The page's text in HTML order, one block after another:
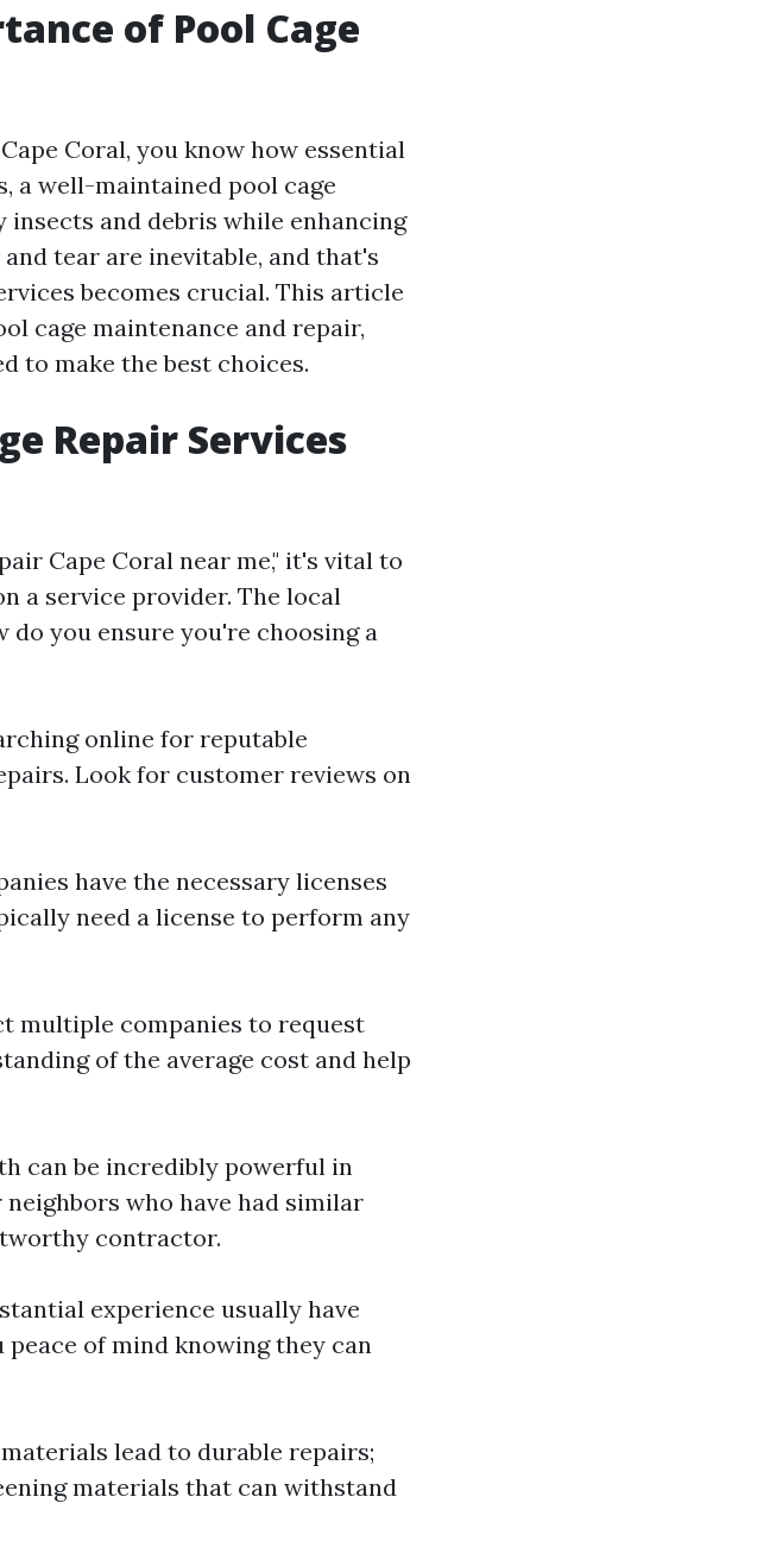
of Pool Cage
Coral, you know how essential
a well-maintained pool cage
and debris while enhancing
tear are inevitable, and that's
becomes crucial. This article
cage maintenance and repair,
to make the best choices.
Repair Services
Cape Coral near me," it's vital to
a service provider. The local
you ensure you're choosing a
online for reputable
Look for customer reviews on
have the necessary licenses
need a license to perform any
multiple companies to request
of the average cost and help
can be incredibly powerful in
who have had similar
contractor.
experience usually have
of mind knowing they can
lead to durable repairs;
materials that can withstand